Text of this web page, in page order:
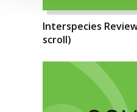
Interspecies
scroll)